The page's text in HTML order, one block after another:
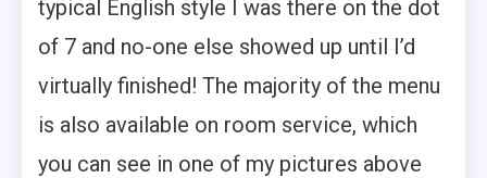
typical English style I was there on the dot
of 7 and no-one else showed up until I’d
virtually finished! The majority of the menu
is also available on room service, which
you can see in one of my pictures above